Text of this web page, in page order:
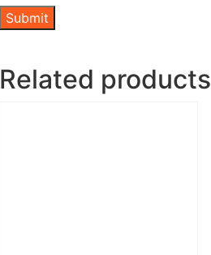
Related products